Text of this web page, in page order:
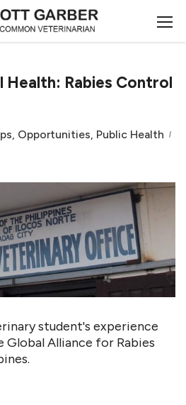
Health: Rabies Control
, Opportunities, Public Health
student's experience
Alliance for Rabies